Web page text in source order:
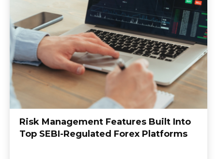
Risk Management Features Built Into
Top SEBI-Regulated Forex Platforms